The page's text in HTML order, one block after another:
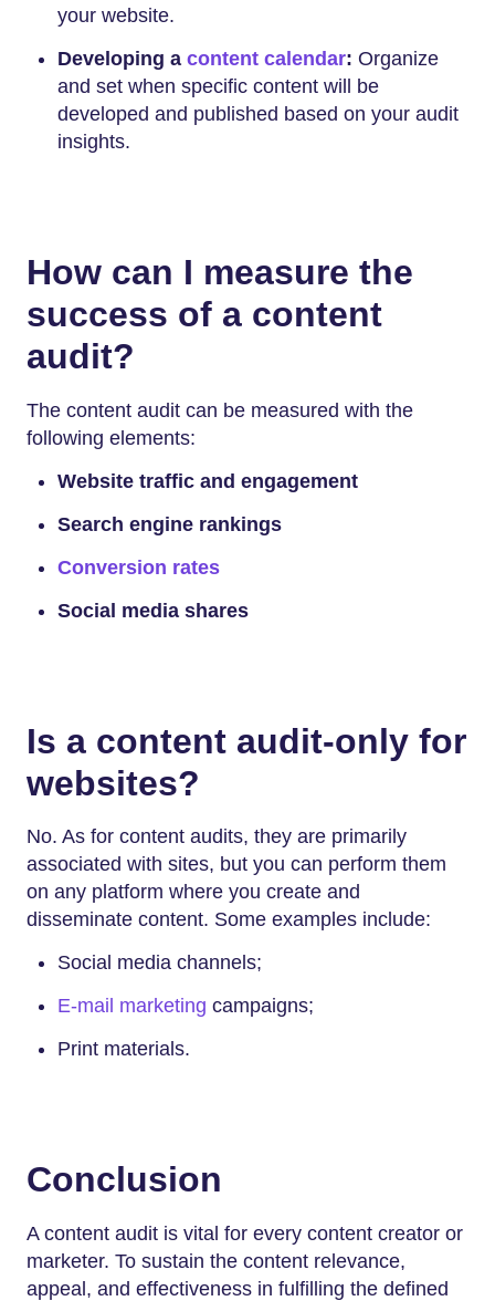
your website.
Developing a content calendar: Organize
and set when specific content will be
developed and published based on your audit
insights.
How can I measure the
success of a content
audit?
The content audit can be measured with the
following elements:
Website traffic and engagement
Search engine rankings
Conversion rates
Social media shares
Is a content audit-only for
websites?
No. As for content audits, they are primarily
associated with sites, but you can perform them
on any platform where you create and
disseminate content. Some examples include:
Social media channels;
E-mail marketing campaigns;
Print materials.
Conclusion
A content audit is vital for every content creator or
marketer. To sustain the content relevance,
appeal, and effectiveness in fulfilling the defined